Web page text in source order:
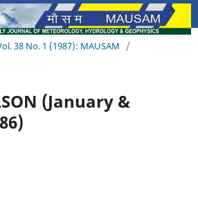
38 No. 1 (1987): MAUSAM
/
(January &